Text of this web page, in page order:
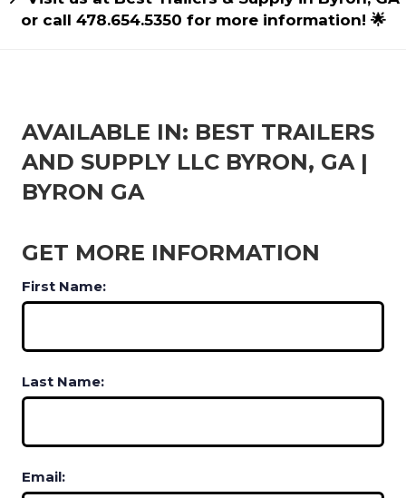
or call 478.654.5350 for more information! 🌟
AVAILABLE IN: BEST TRAILERS
AND SUPPLY LLC BYRON, GA |
BYRON GA
GET MORE INFORMATION
First Name:
Last Name:
Email: